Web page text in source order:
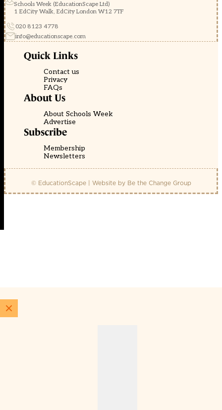
Schools Week (EducationScape Ltd)
1 EdCity Walk, EdCity London W12 7TF
020 8123 4778
info@educationscape.com
Quick Links
Contact us
Privacy
FAQs
About Us
About Schools Week
Advertise
Subscribe
Membership
Newsletters
© EducationScape | Website by Be the Change Group